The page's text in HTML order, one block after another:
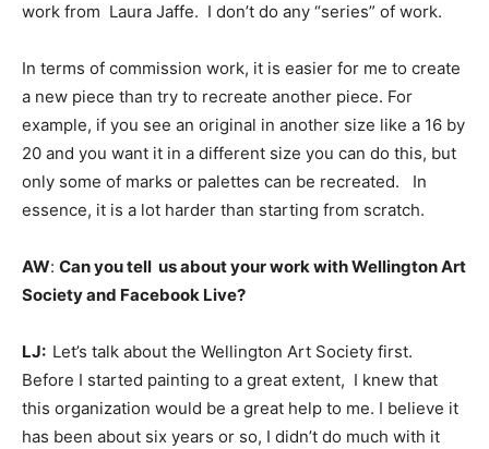
work from Laura Jaffe. I don’t do any “series” of work.
In terms of commission work, it is easier for me to create
a new piece than try to recreate another piece. For
example, if you see an original in another size like a 16 by
20 and you want it in a different size you can do this, but
only some of marks or palettes can be recreated. In
essence, it is a lot harder than starting from scratch.
AW: Can you tell us about your work with Wellington Art
Society and Facebook Live?
LJ: Let’s talk about the Wellington Art Society first.
Before I started painting to a great extent, I knew that
this organization would be a great help to me. I believe it
has been about six years or so, I didn’t do much with it